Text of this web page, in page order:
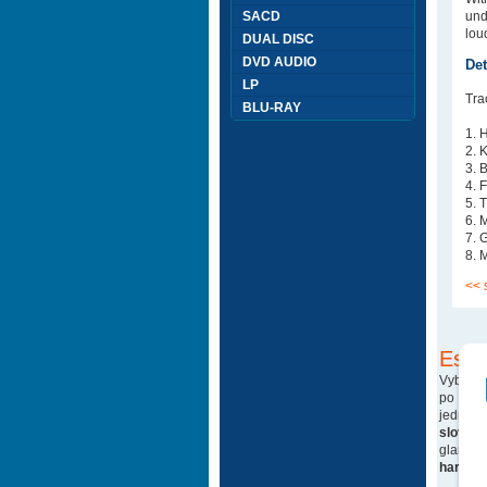
1.
2.
3.
4.
5.
6.
7.
8.
<<
po blu-
jedná
glam
hard
SACD
DUAL DISC
DVD AUDIO
LP
BLU-RAY